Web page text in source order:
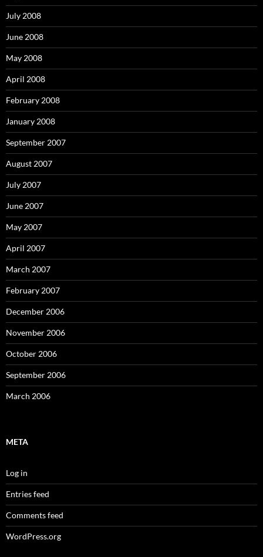
July 2008
June 2008
May 2008
April 2008
February 2008
January 2008
September 2007
August 2007
July 2007
June 2007
May 2007
April 2007
March 2007
February 2007
December 2006
November 2006
October 2006
September 2006
March 2006
META
Log in
Entries feed
Comments feed
WordPress.org